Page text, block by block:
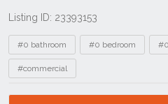
Listing ID: 23393153
Tags
#0 bathroom #0 bedroom
#commercial